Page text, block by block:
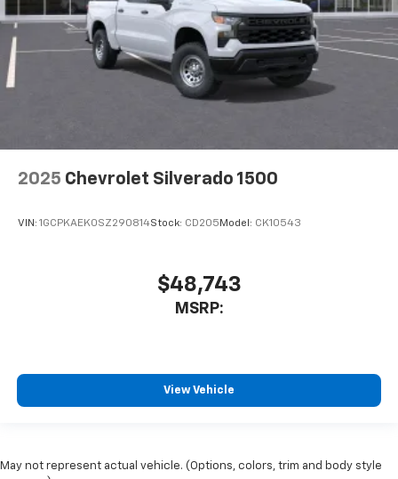
2025 Chevrolet Silverado 1500
VIN: 1GCPKAEK0SZ290814Stock: CD205 Model: CK10543
$48,743
MSRP:
View Vehicle
May not represent actual vehicle. (Options, colors, trim and body style